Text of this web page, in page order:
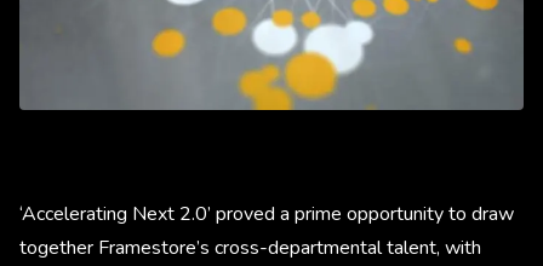
‘Accelerating Next 2.0’ proved a prime opportunity to draw
together Framestore’s cross-departmental talent, with